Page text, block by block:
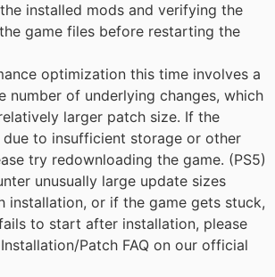
installed mods and verifying the
game files before restarting the
optimization this time involves a
number of underlying changes, which
larger patch size. If the
due to insufficient storage or other
try redownloading the game. (PS5)
unusually large update sizes
installation, or if the game gets stuck,
to start after installation, please
Patch FAQ on our official